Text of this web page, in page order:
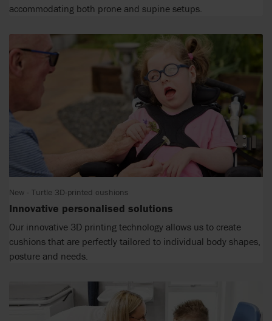
accommodating both prone and supine setups.
New - Turtle 3D-printed cushions
Innovative personalised solutions
Our innovative 3D printing technology allows us to create
cushions that are perfectly tailored to individual body shapes,
posture and needs.